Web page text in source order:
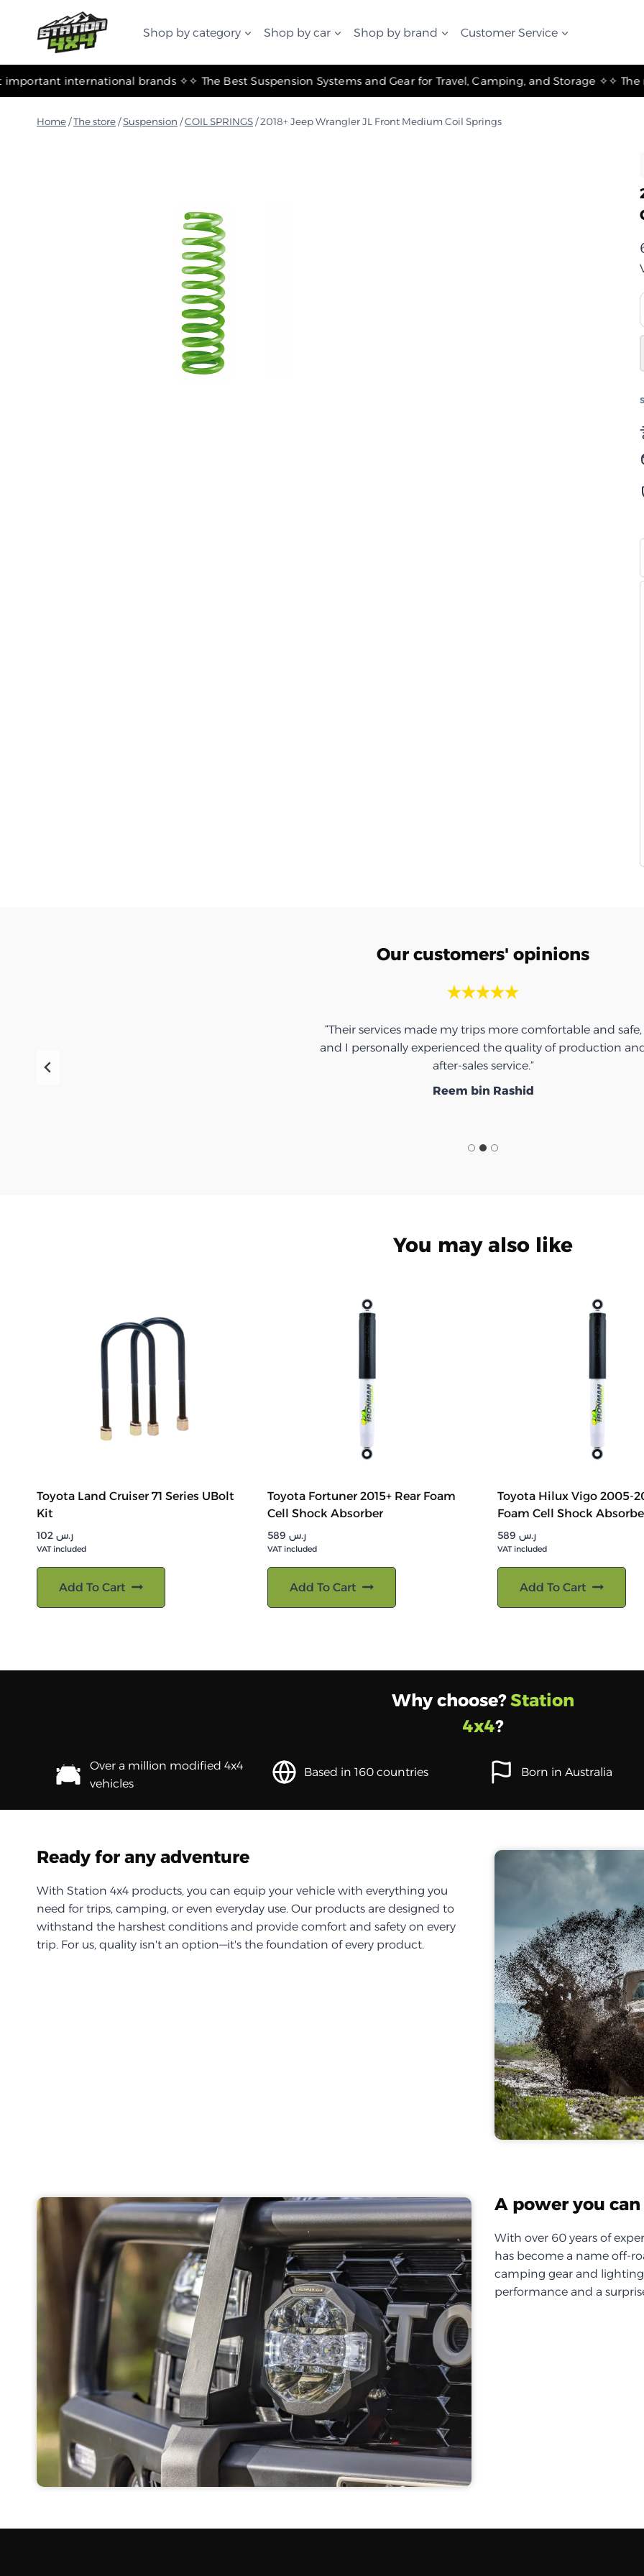
المحتوى
Shop by category Shop by car Shop by brand Customer Service
✧ The most important international brands ✧ ✧ The Best Suspension Systems and Gear for Travel, Camping, and Storage ✧
Home /The store /Suspension /COIL SPRINGS /2018+ Jeep Wrangler JL Front Medium Coil Springs
Our customers' opinions
“Their services made my trips more comfortable and safe,
and I personally experienced the quality of production
after-sales service.”
Reem bin Rashid
You may also like
Toyota Land Cruiser 71 Series UBolt
Kit
ر.س
VAT included
Add To Cart
Toyota Fortuner 2015+ Rear Foam
Cell Shock Absorber
ر.س
VAT included
Add To Cart
Toyota Hilux Vigo 2005-
Foam Cell Shock
ر.س
VAT included
Add To Cart
Why choose?Station
4x4?
Over a million modified 4x4
vehicles
Based in 160 countries Born in Australia
Ready for any adventure
With Station 4x4 products, you can equip your vehicle with everything you
need for trips, camping, or even everyday use. Our products are designed to
withstand the harshest conditions and provide comfort and safety on every
trip. For us, quality isn't an option—it's the foundation of every product.
A power you
With over 60 years of
has become a name off-
camping gear and
performance and a